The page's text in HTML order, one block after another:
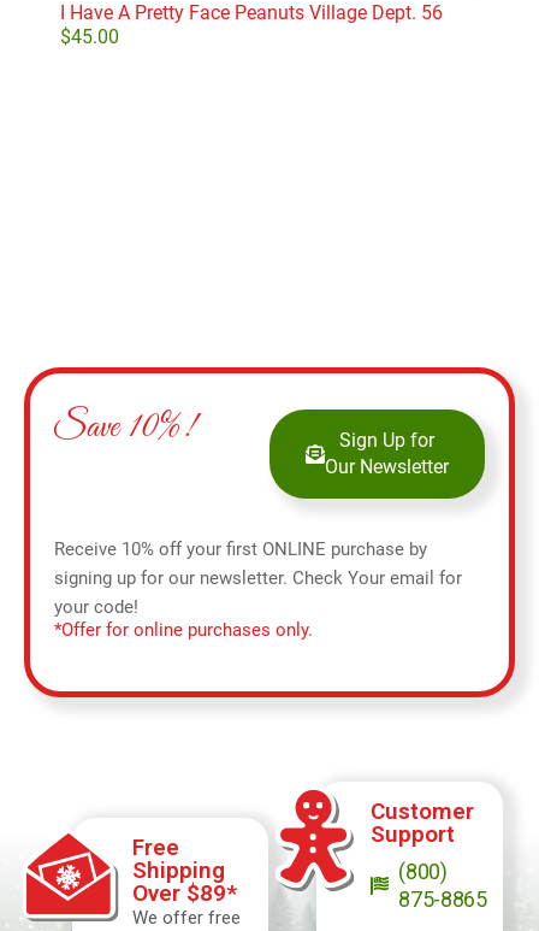
I Have A Pretty Face Peanuts Village Dept. 56
$45.00
Save 10%!
Sign Up for
Our Newsletter
Receive 10% off your first ONLINE purchase by
signing up for our newsletter. Check Your email for
your code!
*Offer for online purchases only.
Free
Shipping
Over $89*
We offer free
Customer
Support
(800)
875-8865